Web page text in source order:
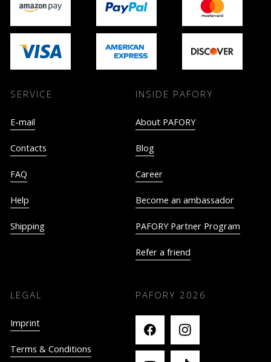
SERVICE
E-mail
Contacts
FAQ
Help
Shipping
INSIDE PAFORY
About PAFORY
Blog
Career
Become an ambassador
PAFORY Partner Program
Refer a friend
LEGAL
Imprint
Terms & Conditions
PAFORY 2026